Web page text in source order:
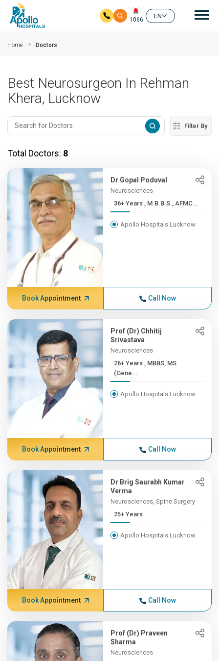
1066
EN
Home Doctors
Best Neurosurgeon In Rehman
Khera, Lucknow
Filter By
Total Doctors: 8
Dr Gopal Poduval
Neurosciences
36+ Years , M.B.B.S., AFMC...
Apollo Hospitals Lucknow
Book Appointment Call Now
Prof (Dr) Chhitij
Srivastava
Neurosciences
26+ Years , MBBS, MS
(Gene...
Apollo Hospitals Lucknow
Book Appointment Call Now
Dr Brig Saurabh Kumar
Verma
Neurosciences, Spine Surgery
25+ Years
Apollo Hospitals Lucknow
Book Appointment Call Now
Prof (Dr) Praveen
Sharma
Neurosciences